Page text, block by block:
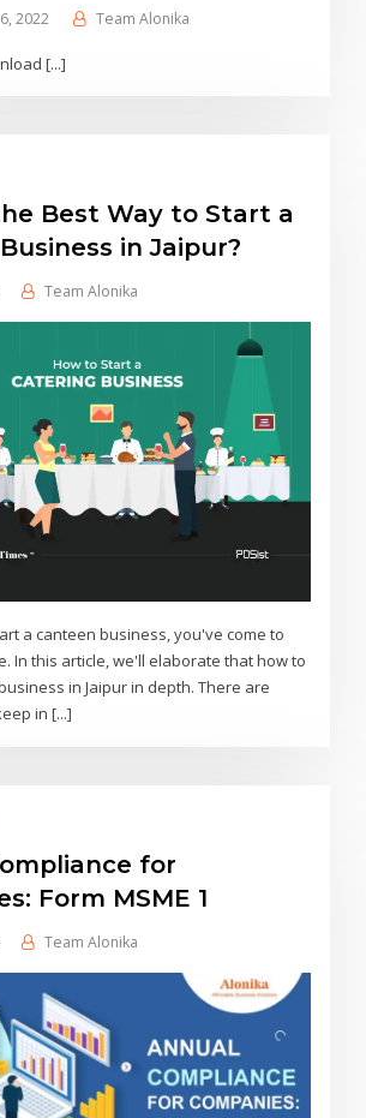
2022 Team Alonika
[...]
Best Way to Start a
in Jaipur?
Team Alonika
a canteen business, you've come to
In this article, we'll elaborate that how to
in Jaipur in depth. There are
in [...]
for
Form MSME 1
Team Alonika